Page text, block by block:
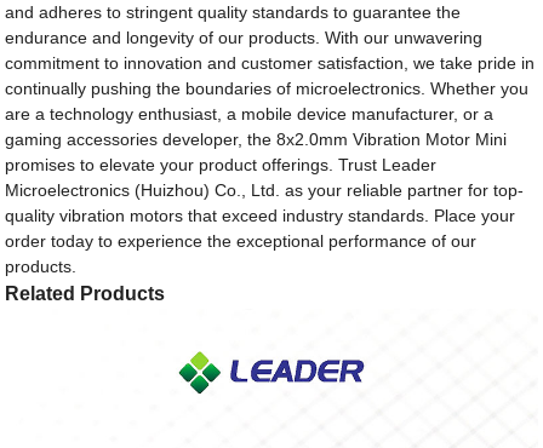
and adheres to stringent quality standards to guarantee the
endurance and longevity of our products. With our unwavering
commitment to innovation and customer satisfaction, we take pride in
continually pushing the boundaries of microelectronics. Whether you
are a technology enthusiast, a mobile device manufacturer, or a
gaming accessories developer, the 8x2.0mm Vibration Motor Mini
promises to elevate your product offerings. Trust Leader
Microelectronics (Huizhou) Co., Ltd. as your reliable partner for top-
quality vibration motors that exceed industry standards. Place your
order today to experience the exceptional performance of our
products.
Related Products